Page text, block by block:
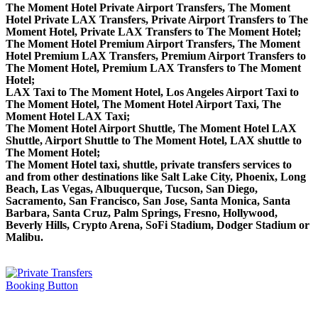
The Moment Hotel Private Airport Transfers, The Moment
Hotel Private LAX Transfers, Private Airport Transfers to The
Moment Hotel, Private LAX Transfers to The Moment Hotel;
The Moment Hotel Premium Airport Transfers, The Moment
Hotel Premium LAX Transfers, Premium Airport Transfers to
The Moment Hotel, Premium LAX Transfers to The Moment
Hotel;
LAX Taxi to The Moment Hotel, Los Angeles Airport Taxi to
The Moment Hotel, The Moment Hotel Airport Taxi, The
Moment Hotel LAX Taxi;
The Moment Hotel Airport Shuttle, The Moment Hotel LAX
Shuttle, Airport Shuttle to The Moment Hotel, LAX shuttle to
The Moment Hotel;
The Moment Hotel taxi, shuttle, private transfers services to
and from other destinations like Salt Lake City, Phoenix, Long
Beach, Las Vegas, Albuquerque, Tucson, San Diego,
Sacramento, San Francisco, San Jose, Santa Monica, Santa
Barbara, Santa Cruz, Palm Springs, Fresno, Hollywood,
Beverly Hills, Crypto Arena, SoFi Stadium, Dodger Stadium or
Malibu.